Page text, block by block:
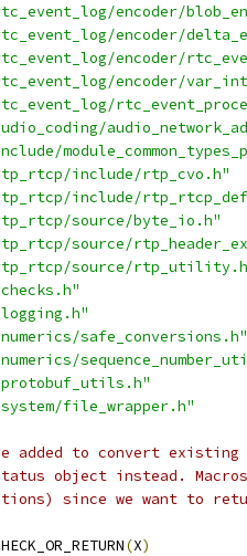
encoder/
encoder/
encoder/
encoder/
include/rtp_cvo.h"
include/
source/byte_io.h"
source/
rtp_rtcp/source/
safe_conversions.h"
file_wrapper.h"
added to convert existing
object instead.
since we want to
(X)